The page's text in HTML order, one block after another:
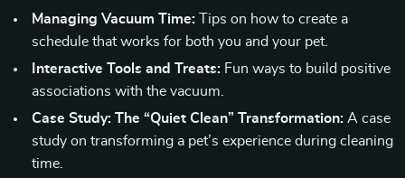
Managing Vacuum Time: Tips on how to create a
schedule that works for both you and your pet.
Interactive Tools and Treats: Fun ways to build positive
associations with the vacuum.
Case Study: The “Quiet Clean” Transformation: A case
study on transforming a pet’s experience during cleaning
time.